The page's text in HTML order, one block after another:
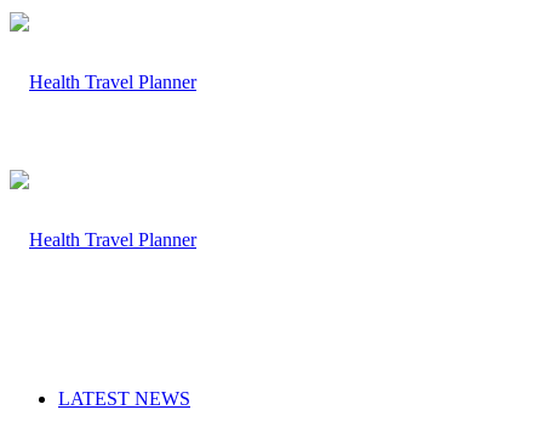
LATEST NEWS